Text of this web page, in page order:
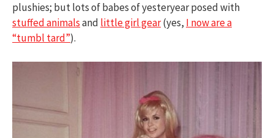
plushies; but lots of babes of yesteryear posed with
stuffed animalsand little girl gear(yes, I now are a
“tumbl tard”).